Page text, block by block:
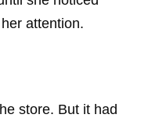
attention.
store. But it had